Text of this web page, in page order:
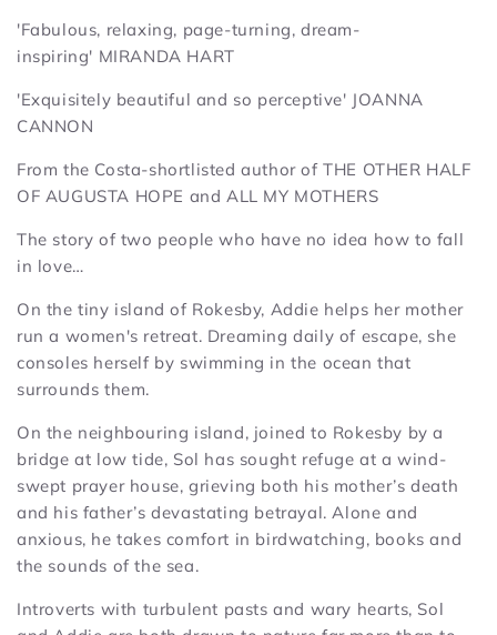
'Fabulous, relaxing, page-turning, dream-
inspiring' MIRANDA HART
'Exquisitely beautiful and so perceptive' JOANNA
CANNON
From the Costa-shortlisted author of THE OTHER HALF
OF AUGUSTA HOPE and ALL MY MOTHERS
The story of two people who have no idea how to fall
in love…
On the tiny island of Rokesby, Addie helps her mother
run a women's retreat. Dreaming daily of escape, she
consoles herself by swimming in the ocean that
surrounds them.
On the neighbouring island, joined to Rokesby by a
bridge at low tide, Sol has sought refuge at a wind-
swept prayer house, grieving both his mother’s death
and his father’s devastating betrayal. Alone and
anxious, he takes comfort in birdwatching, books and
the sounds of the sea.
Introverts with turbulent pasts and wary hearts, Sol